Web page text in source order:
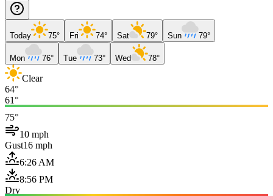
Today 75° Fri 74° Sat 79° Sun 79°
Mon 76° Tue 73° Wed 78°
Clear
64°
61°
75°
10 mph
Gust16 mph
6:26 AM
8:56 PM
Dry